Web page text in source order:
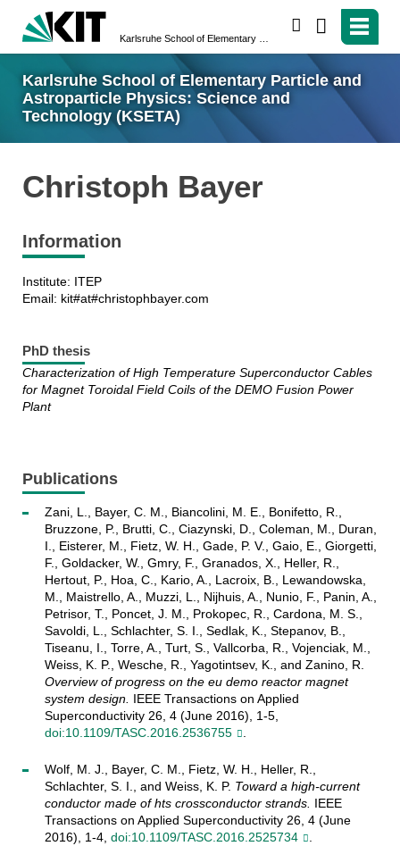
Karlsruhe School of Elementary Particle and
Astroparticle Physics: Science and
Technology (KSETA)
Christoph Bayer
Information
Institute: ITEP
Email: kit#at#christophbayer.com
PhD thesis
Characterization of High Temperature Superconductor Cables
for Magnet Toroidal Field Coils of the DEMO Fusion Power
Plant
Publications
Zani, L., Bayer, C. M., Biancolini, M. E., Bonifetto, R.,
Bruzzone, P., Brutti, C., Ciazynski, D., Coleman, M., Duran,
I., Eisterer, M., Fietz, W. H., Gade, P. V., Gaio, E., Giorgetti,
F., Goldacker, W., Gmry, F., Granados, X., Heller, R.,
Hertout, P., Hoa, C., Kario, A., Lacroix, B., Lewandowska,
M., Maistrello, A., Muzzi, L., Nijhuis, A., Nunio, F., Panin, A.,
Petrisor, T., Poncet, J. M., Prokopec, R., Cardona, M. S.,
Savoldi, L., Schlachter, S. I., Sedlak, K., Stepanov, B.,
Tiseanu, I., Torre, A., Turt, S., Vallcorba, R., Vojenciak, M.,
Weiss, K. P., Wesche, R., Yagotintsev, K., and Zanino, R.
Overview of progress on the eu demo reactor magnet
system design. IEEE Transactions on Applied
Superconductivity 26, 4 (June 2016), 1-5,
doi:10.1109/TASC.2016.2536755
Wolf, M. J., Bayer, C. M., Fietz, W. H., Heller, R.,
Schlachter, S. I., and Weiss, K. P. Toward a high-current
conductor made of hts crossconductor strands. IEEE
Transactions on Applied Superconductivity 26, 4 (June
2016), 1-4, doi:10.1109/TASC.2016.2525734